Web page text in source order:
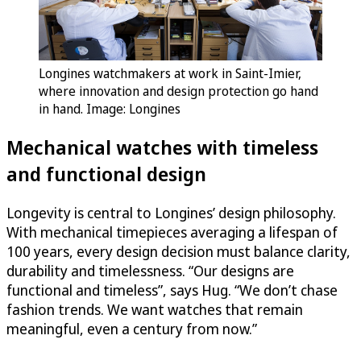
Longines watchmakers at work in Saint-Imier,
where innovation and design protection go hand
in hand. Image: Longines
Mechanical watches with timeless
and functional design
Longevity is central to Longines’ design philosophy.
With mechanical timepieces averaging a lifespan of
100 years, every design decision must balance clarity,
durability and timelessness. “Our designs are
functional and timeless”, says Hug. “We don’t chase
fashion trends. We want watches that remain
meaningful, even a century from now.”